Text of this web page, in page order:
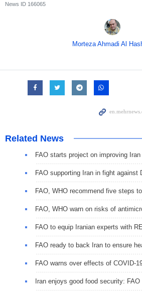
News ID 166065
Morteza Ahmadi Al
Related News
FAO starts project on improving
FAO supporting Iran in fight against
FAO, WHO recommend five steps
FAO, WHO warn on risks of
FAO to equip Iranian experts with
FAO ready to back Iran to ensure
FAO warns over effects of COVID-
Iran enjoys good food security: FAO